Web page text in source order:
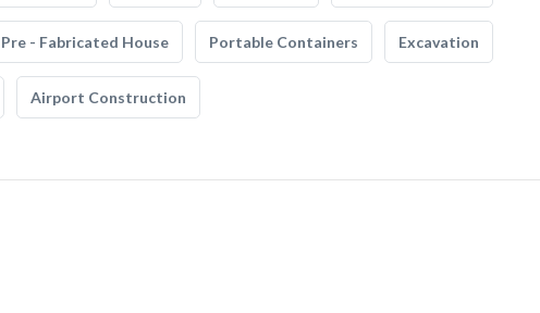
Pre - Fabricated House Portable Containers Excavation
Airport Construction